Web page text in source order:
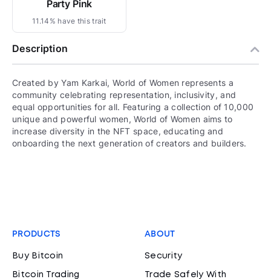
Party Pink
11.14% have this trait
Description
Created by Yam Karkai, World of Women represents a
community celebrating representation, inclusivity, and
equal opportunities for all. Featuring a collection of 10,000
unique and powerful women, World of Women aims to
increase diversity in the NFT space, educating and
onboarding the next generation of creators and builders.
PRODUCTS
Buy Bitcoin
Bitcoin Trading
ABOUT
Security
Trade Safely With